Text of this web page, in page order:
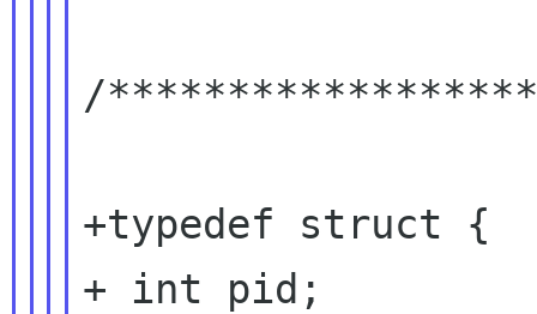
/
+typedef struct {
+ int pid;